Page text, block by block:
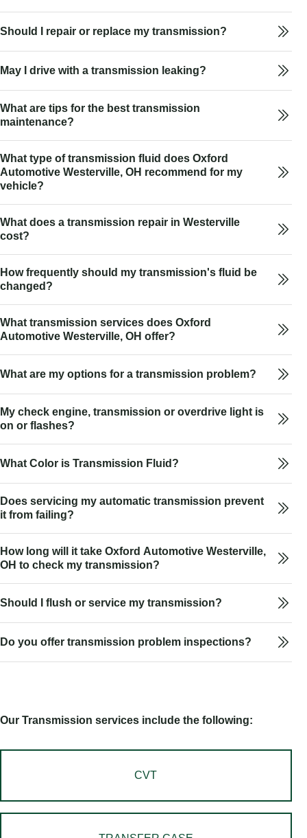
Should I repair or replace my transmission?
May I drive with a transmission leaking?
What are tips for the best transmission
maintenance?
What type of transmission fluid does Oxford
Automotive Westerville, OH recommend for my
vehicle?
What does a transmission repair in Westerville
cost?
How frequently should my transmission's fluid be
changed?
What transmission services does Oxford
Automotive Westerville, OH offer?
What are my options for a transmission problem?
My check engine, transmission or overdrive light is
on or flashes?
What Color is Transmission Fluid?
Does servicing my automatic transmission prevent
it from failing?
How long will it take Oxford Automotive Westerville,
OH to check my transmission?
Should I flush or service my transmission?
Do you offer transmission problem inspections?
Our Transmission services include the following:
CVT